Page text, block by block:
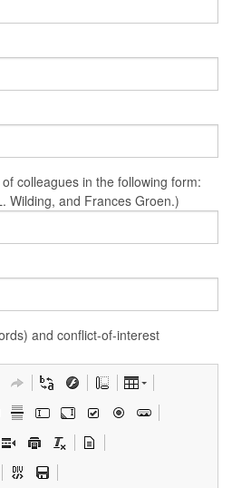
colleagues in the following form:
Wilding, and Frances Groen.)
and conflict-of-interest